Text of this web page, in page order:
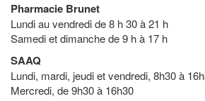
Pharmacie Brunet
Lundi au vendredi de 8 h 30 à 21 h
Samedi et dimanche de 9 h à 17 h
SAAQ
Lundi, mardi, jeudi et vendredi, 8h30 à
Mercredi, de 9h30 à 16h30